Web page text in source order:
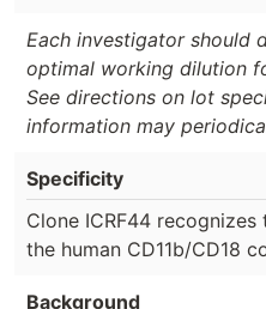
Each investigator should
optimal working dilution
See directions on lot
information may
Specificity
Clone ICRF44
the human CD11b/CD18
Background